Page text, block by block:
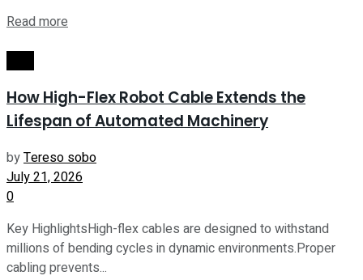
Read more
How High-Flex Robot Cable Extends the
Lifespan of Automated Machinery
byTereso sobo
July 21, 2026
0
Key HighlightsHigh-flex cables are designed to withstand
millions of bending cycles in dynamic environments.Proper
cabling prevents...